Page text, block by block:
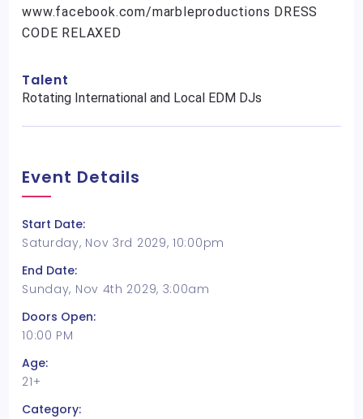
www.facebook.com/marbleproductions DRESS
CODE RELAXED
Talent
Rotating International and Local EDM DJs
Event Details
Start Date:
Saturday, Nov 3rd 2029, 10:00pm
End Date:
Sunday, Nov 4th 2029, 3:00am
Doors Open:
10:00 PM
Age:
21+
Category: